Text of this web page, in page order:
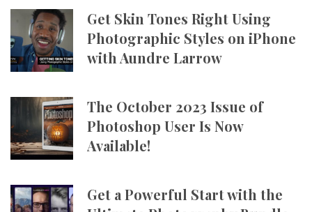
Get Skin Tones Right Using
Photographic Styles on iPhone
with Aundre Larrow
The October 2023 Issue of
Photoshop User Is Now
Available!
Get a Powerful Start with the